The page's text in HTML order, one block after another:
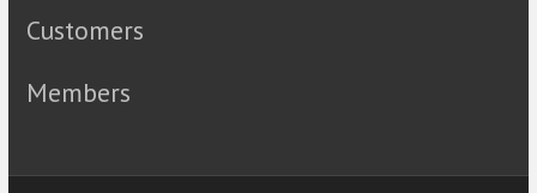
Customers
Members